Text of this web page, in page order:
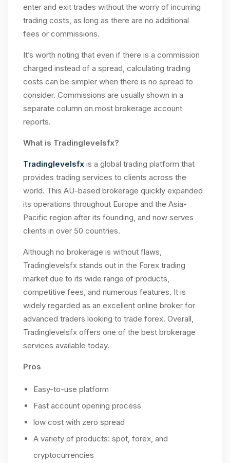
enter and exit trades without the worry of incurring
trading costs, as long as there are no additional
fees or commissions.
It’s worth noting that even if there is a commission
charged instead of a spread, calculating trading
costs can be simpler when there is no spread to
consider. Commissions are usually shown in a
separate column on most brokerage account
reports.
What is Tradinglevelsfx?
Tradinglevelsfx is a global trading platform that
provides trading services to clients across the
world. This AU-based brokerage quickly expanded
its operations throughout Europe and the Asia-
Pacific region after its founding, and now serves
clients in over 50 countries.
Although no brokerage is without flaws,
Tradinglevelsfx stands out in the Forex trading
market due to its wide range of products,
competitive fees, and numerous features. It is
widely regarded as an excellent online broker for
advanced traders looking to trade forex. Overall,
Tradinglevelsfx offers one of the best brokerage
services available today.
Pros
Easy-to-use platform
Fast account opening process
low cost with zero spread
A variety of products: spot, forex, and
cryptocurrencies